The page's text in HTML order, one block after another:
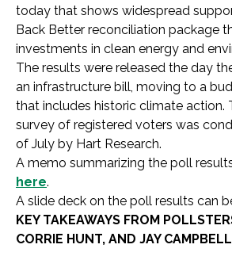
today that shows widespread
Back Better reconciliation package
investments in clean energy and
The results were released the day
an infrastructure bill, moving to a
that includes historic climate action.
survey of registered voters was
of July by Hart Research.
A memo summarizing the poll
here.
A slide deck on the poll results can
KEY TAKEAWAYS FROM
CORRIE HUNT, AND JAY